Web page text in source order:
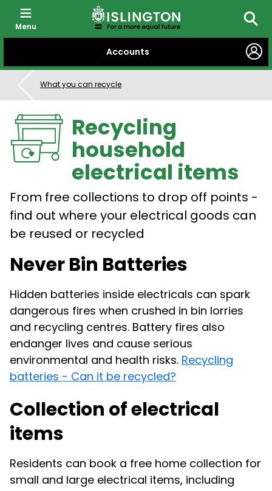
CONTENT
Accounts
Menu
What you can recycle
Recycling
household
electrical items
From free collections to drop off points -
find out where your electrical goods can
be reused or recycled
Never Bin Batteries
Hidden batteries inside electricals can spark
dangerous fires when crushed in bin lorries
and recycling centres. Battery fires also
endanger lives and cause serious
environmental and health risks. Recycling
batteries - Can it be recycled?
Collection of electrical
items
Residents can book a free home collection for
small and large electrical items, including